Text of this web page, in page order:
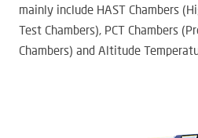
mainly include HAST Chambers
Test Chambers), PCT Chambers
Chambers) and Altitude